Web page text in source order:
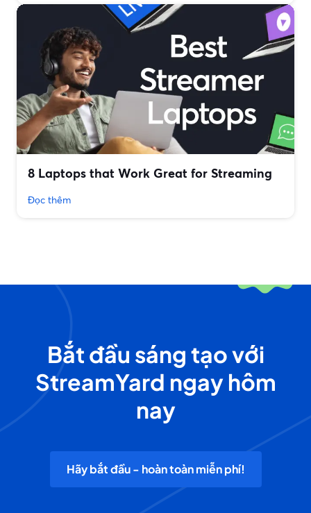
8 Laptops that Work Great for Streaming
Đọc thêm
Bắt đầu sáng tạo với
StreamYard ngay hôm
nay
Hãy bắt đầu - hoàn toàn miễn phí!